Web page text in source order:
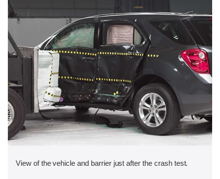
View of the vehicle and barrier just after the crash test.